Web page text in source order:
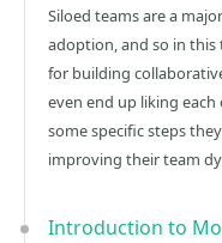
Siloed teams are a
adoption, and so in this
for building
even end up liking
some specific steps
improving their team
Introduction to